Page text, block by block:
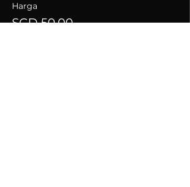
Harga
SGD 50.00